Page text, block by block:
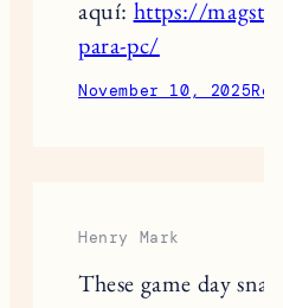
para-pc/
November 10, 2025
These game day
delicious! Just like in